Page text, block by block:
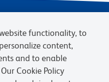
functionality, to
content,
and to enable
Cookie Policy